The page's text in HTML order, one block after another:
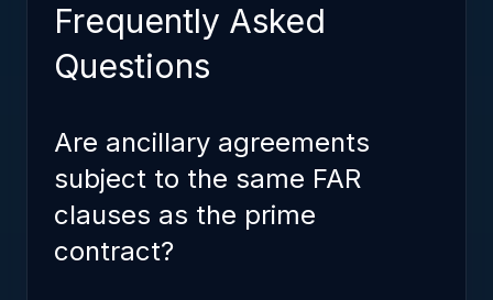
Frequently Asked
Questions
Are ancillary agreements
subject to the same FAR
clauses as the prime
contract?